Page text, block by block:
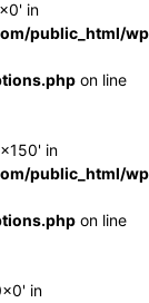
in
public_html/
on line
in
public_html/
on line
in